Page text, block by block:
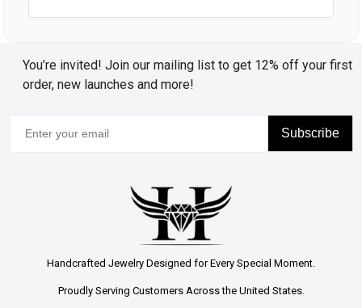
You’re invited! Join our mailing list to get 12% off your first
order, new launches and more!
Subscribe
Handcrafted Jewelry Designed for Every Special Moment.
Proudly Serving Customers Across the United States.